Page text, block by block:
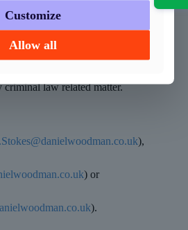
criminal law related matter.
),
) or
).
Customize
Allow all